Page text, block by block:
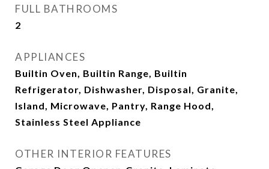
FULL BATHROOMS
2
APPLIANCES
Builtin Oven, Builtin Range, Builtin
Refrigerator, Dishwasher, Disposal, Granite,
Island, Microwave, Pantry, Range Hood,
Stainless Steel Appliance
OTHER INTERIOR FEATURES